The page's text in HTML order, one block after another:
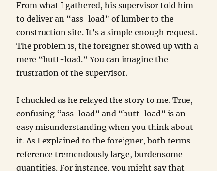
From what I gathered, his supervisor told him
to deliver an “ass-load” of lumber to the
construction site. It’s a simple enough request.
The problem is, the foreigner showed up with a
mere “butt-load.” You can imagine the
frustration of the supervisor.
I chuckled as he relayed the story to me. True,
confusing “ass-load” and “butt-load” is an
easy misunderstanding when you think about
it. As I explained to the foreigner, both terms
reference tremendously large, burdensome
quantities. For instance, you might say that